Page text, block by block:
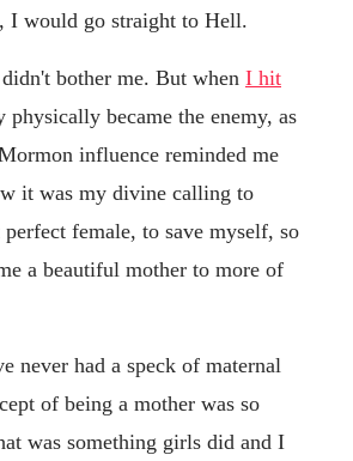
I would go straight to Hell.
bother me. But when I hit
physically became the enemy, as
influence reminded me
it was my divine calling to
perfect female, to save myself, so
a beautiful mother to more of
never had a speck of maternal
of being a mother was so
was something girls did and I